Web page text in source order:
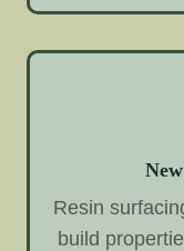
Resin
build